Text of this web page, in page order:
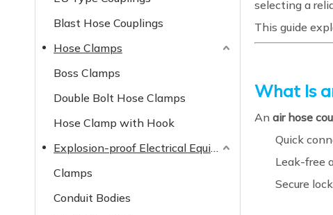
Blast Hose Couplings
Hose Clamps
Boss Clamps
Double Bolt Hose Clamps
Hose Clamp with Hook
Explosion-proof Electrical Equipment
Clamps
Conduit Bodies
selecting a
This guide
What Is
An air hose
Quick
Leak-free
Secure